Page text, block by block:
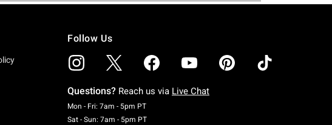
Follow Us
Questions? Reach us via Live Chat
Mon - Fri: 7am - 5pm PTMonday To Friday: 7 AM To 5 PM Pacific Time
Sat - Sun: 7am - 5pm PTSaturday To Sunday: 7 AM To 5 PM Pacific Time